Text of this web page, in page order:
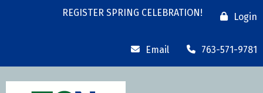
REGISTER SPRING CELEBRATION! Login
Email 763-571-9781